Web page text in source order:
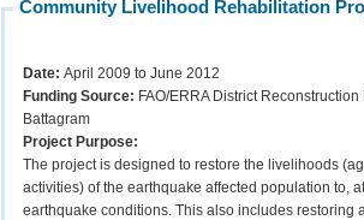
Community Livelihood Rehabilitation
Date: April 2009 to June 2012
Funding Source: FAO/ERRA District
Battagram
Project Purpose:
The project is designed to restore the livelihoods
activities) of the earthquake affected population to,
earthquake conditions. This also includes restoring